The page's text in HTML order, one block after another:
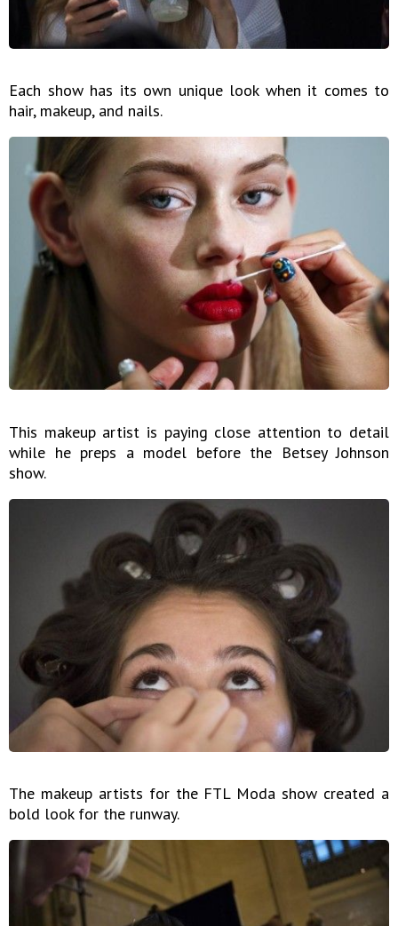
Each show has its own unique look when it comes to
hair, makeup, and nails.
This makeup artist is paying close attention to detail
while he preps a model before the Betsey Johnson
show.
The makeup artists for the FTL Moda show created a
bold look for the runway.